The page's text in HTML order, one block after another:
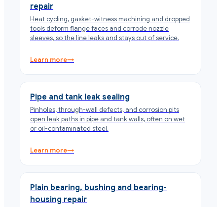
repair
Heat cycling, gasket-witness machining and dropped
tools deform flange faces and corrode nozzle
sleeves, so the line leaks and stays out of service.
Learn more→
Pipe and tank leak sealing
Pinholes, through-wall defects, and corrosion pits
open leak paths in pipe and tank walls, often on wet
or oil-contaminated steel.
Learn more→
Plain bearing, bushing and bearing-
housing repair